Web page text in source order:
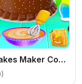
Kid Cakes Maker Cooking Bakery